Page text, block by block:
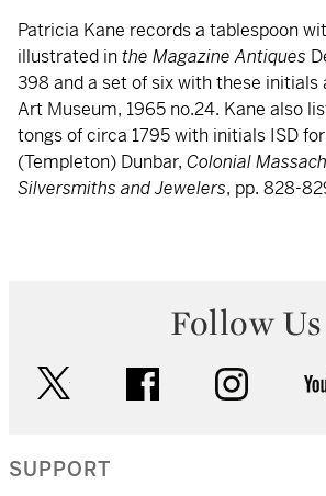
Patricia Kane records a tablespoon
illustrated inthe Magazine Antiques
398 and a set of six with these initials
Art Museum, 1965 no.24. Kane also
tongs of circa 1795 with initials ISD
(Templeton) Dunbar, Colonial
Silversmiths and Jewelers, pp. 828-
Follow Us
facebook
SUPPORT